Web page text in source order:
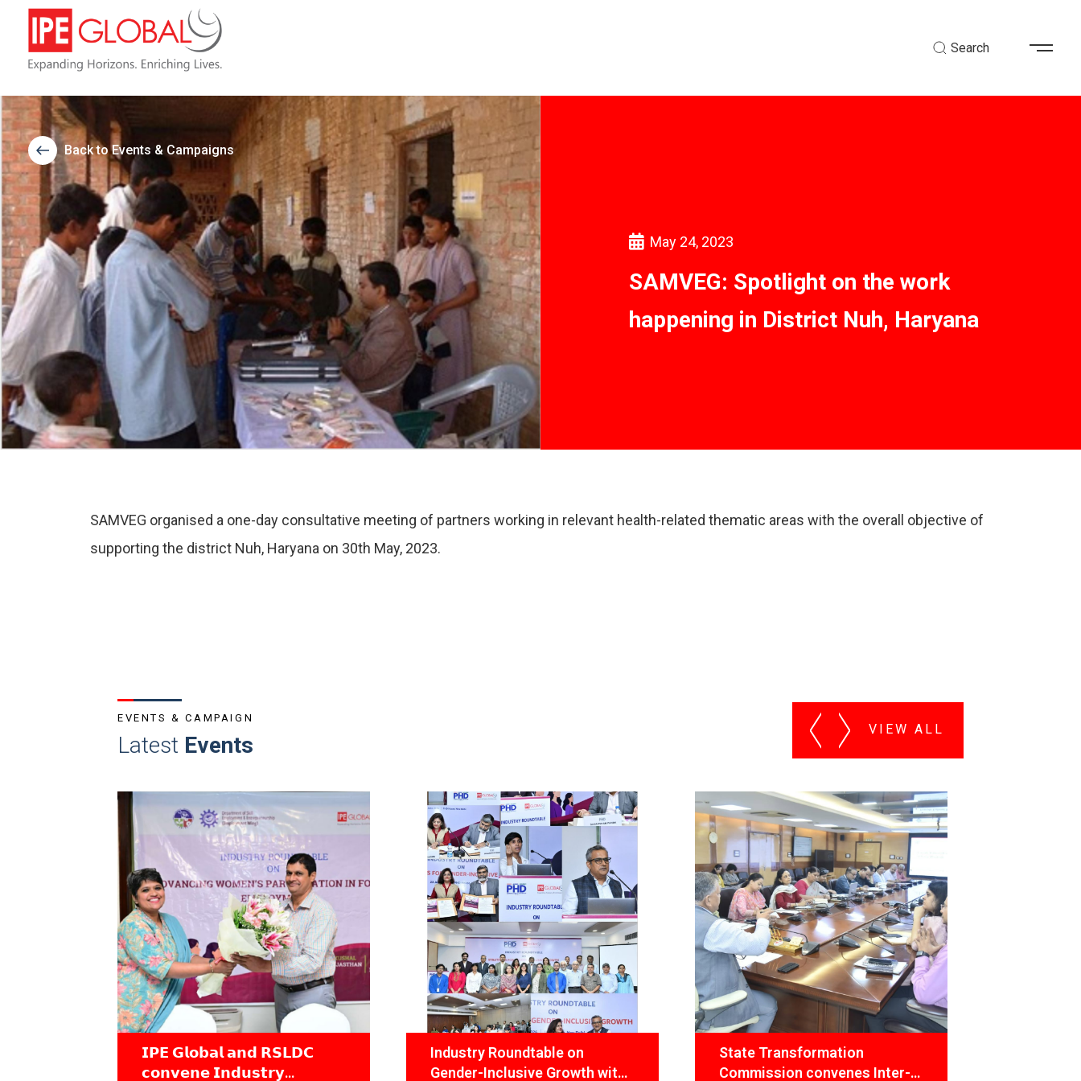
Search
Back to Events & Campaigns
May 24, 2023
SAMVEG: Spotlight on the work
happening in District Nuh, Haryana
SAMVEG organised a one-day consultative meeting of partners working in relevant health-related thematic areas with the overall objective of
supporting the district Nuh, Haryana on 30th May, 2023.
EVENTS & CAMPAIGN
Latest Events
𝗚𝗹𝗼𝗯𝗮𝗹 𝗮𝗻𝗱 𝗥𝗦𝗟𝗗𝗖
Industry Roundtable on
Gender-Inclusive Growth with
State Transformation
Commission convenes Inter-
PDMC Team conducted Training
Programme under AMRUT 2.0 for
VIEW ALL